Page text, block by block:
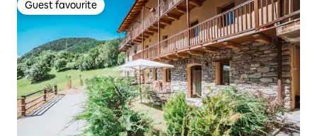
Guest favourite
Guest favourite